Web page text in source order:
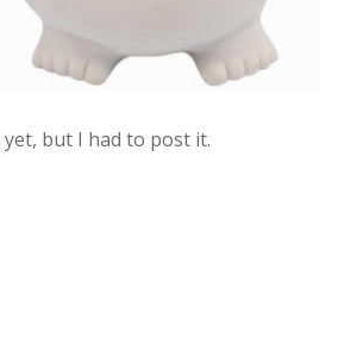
yet, but I had to post it.